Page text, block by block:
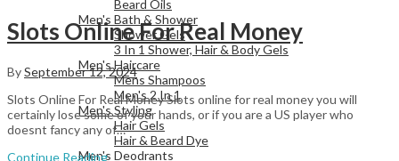
Beard Oils
Men's Bath & Shower
Shower Gels
3 In 1 Shower, Hair & Body Gels
Men's Haircare
Mens Shampoos
Men's 2 In 1
Men's Styling
Hair Gels
Hair & Beard Dye
Men's Deodrants
Slots Online For Real Money
BySeptember 12, 2024
Slots Online For Real Money Slots online for real money you will
certainly lose some of your hands, or if you are a US player who
doesnt fancy any of…
Continue Reading